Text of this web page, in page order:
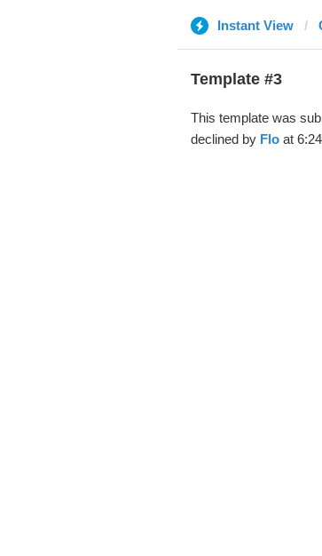
Instant View
Template #3
This template was
declined by Float